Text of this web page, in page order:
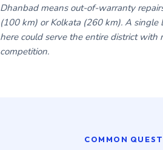
Dhanbad means out-of-warranty
(100 km) or Kolkata (260 km). A
here could serve the entire district with
competition.
COMMON